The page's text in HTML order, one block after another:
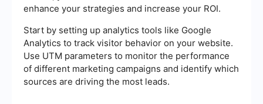
enhance your strategies and increase your ROI.
Start by setting up analytics tools like Google
Analytics to track visitor behavior on your website.
Use UTM parameters to monitor the performance
of different marketing campaigns and identify which
sources are driving the most leads.